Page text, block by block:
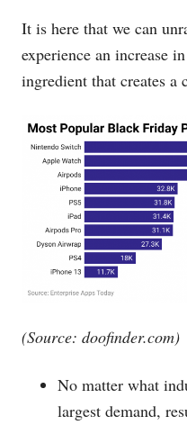
It is here that we can
experience an increase
ingredient that creates a
(Source: doofinder.com)
No matter what
largest demand,